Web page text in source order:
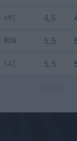
AMI
MON
SAI